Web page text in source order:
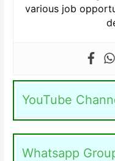
various job
YouTube
Whatsapp